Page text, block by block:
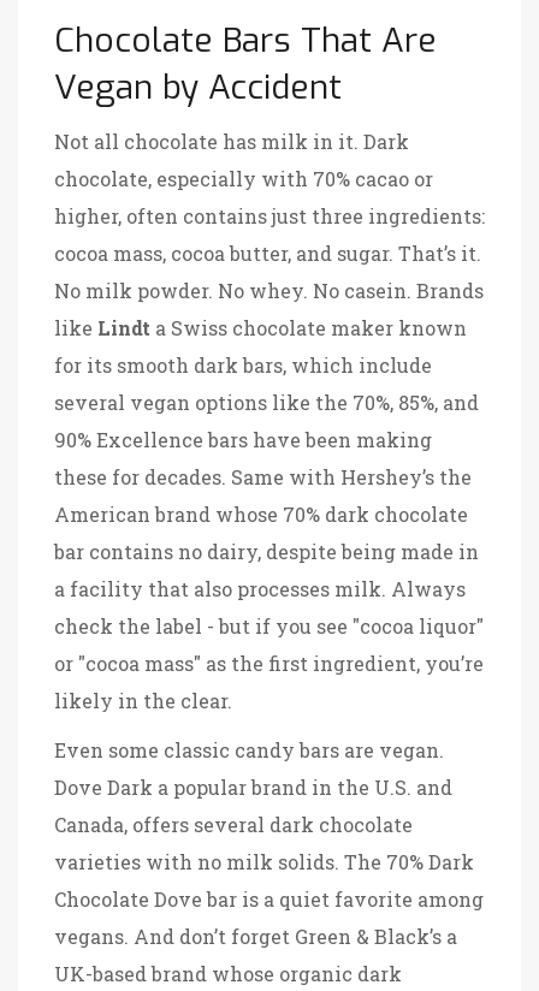
Chocolate Bars That Are
Vegan by Accident
Not all chocolate has milk in it. Dark
chocolate, especially with 70% cacao or
higher, often contains just three ingredients:
cocoa mass, cocoa butter, and sugar. That’s it.
No milk powder. No whey. No casein. Brands
like Lindt a Swiss chocolate maker known
for its smooth dark bars, which include
several vegan options like the 70%, 85%, and
90% Excellence bars have been making
these for decades. Same with Hershey’s the
American brand whose 70% dark chocolate
bar contains no dairy, despite being made in
a facility that also processes milk. Always
check the label - but if you see "cocoa liquor"
or "cocoa mass" as the first ingredient, you’re
likely in the clear.
Even some classic candy bars are vegan.
Dove Dark a popular brand in the U.S. and
Canada, offers several dark chocolate
varieties with no milk solids. The 70% Dark
Chocolate Dove bar is a quiet favorite among
vegans. And don’t forget Green & Black’s a
UK-based brand whose organic dark